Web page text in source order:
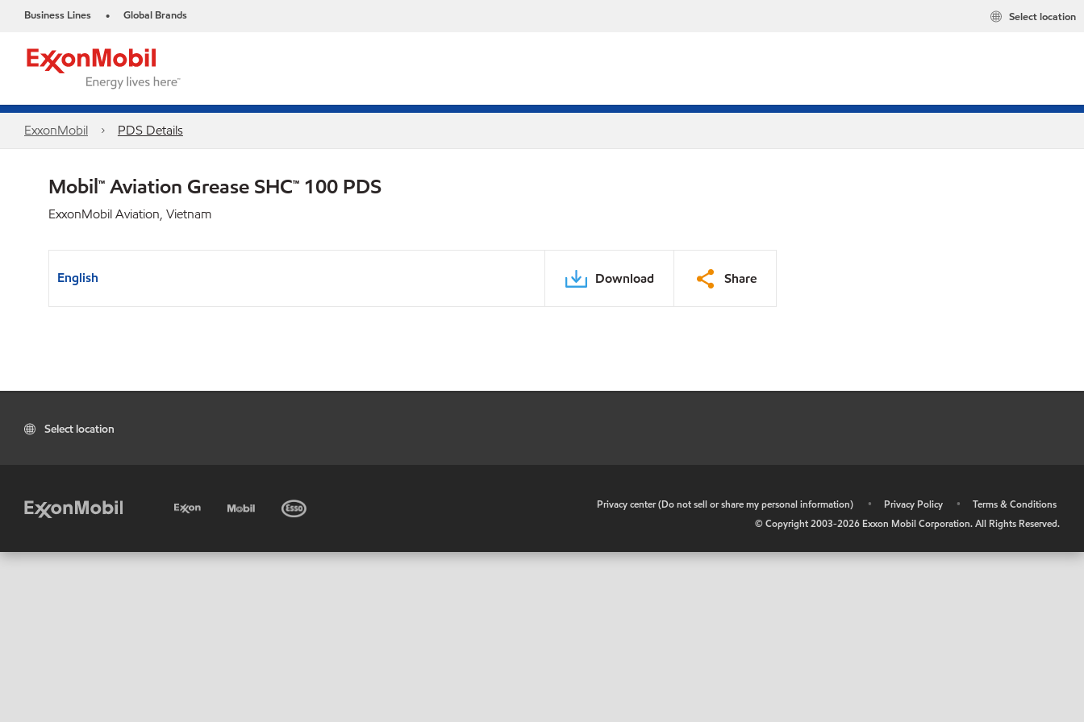
Business Lines • Global Brands Select location
ExxonMobil PDS Details
Mobil™ Aviation Grease SHC™ 100 PDS
ExxonMobil Aviation, Vietnam
English Download Share
Select location
Privacy center (Do not sell or share my personal information) • Privacy Policy •
Terms & Conditions
© Copyright 2003-2026 Exxon Mobil Corporation. All Rights Reserved.